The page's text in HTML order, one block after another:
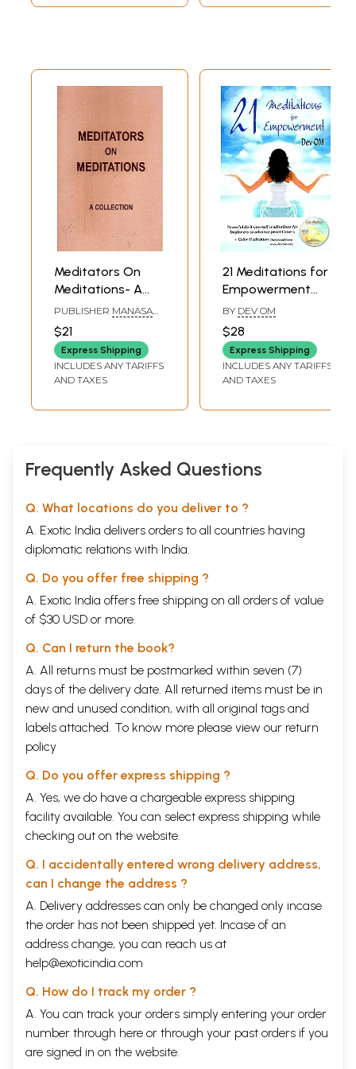
Meditators On
Meditations- A
Collection
PUBLISHER MANASA
LIGHT AGE
FOUNDATION,
BANGALORE
$21
Express Shipping
INCLUDES ANY TARIFFS
AND TAXES
21 Meditations for
Empowerment
(Meditation
Practices for
Spiritual Growth
and Self-Healing)
BY DEV OM
$28
Express Shipping
INCLUDES ANY TARIFFS
AND TAXES
Frequently Asked Questions
Q. What locations do you deliver to ?
A. Exotic India delivers orders to all countries having
diplomatic relations with India.
Q. Do you offer free shipping ?
A. Exotic India offers free shipping on all orders of value
of $30 USD or more.
Q. Can I return the book?
A. All returns must be postmarked within seven (7)
days of the delivery date. All returned items must be in
new and unused condition, with all original tags and
labels attached. To know more please view our return
policy
Q. Do you offer express shipping ?
A. Yes, we do have a chargeable express shipping
facility available. You can select express shipping while
checking out on the website.
Q. I accidentally entered wrong delivery address,
can I change the address ?
A. Delivery addresses can only be changed only incase
the order has not been shipped yet. Incase of an
address change, you can reach us at
help@exoticindia.com
Q. How do I track my order ?
A. You can track your orders simply entering your order
number through here or through your past orders if you
are signed in on the website.